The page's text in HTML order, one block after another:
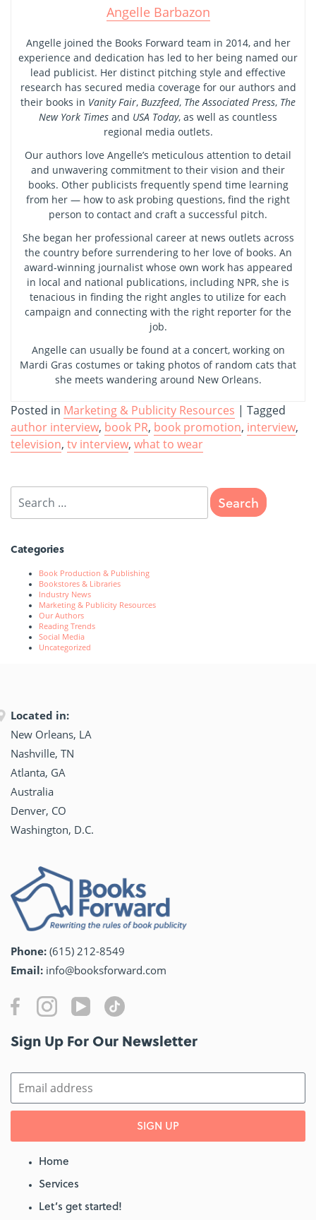
Angelle Barbazon
Angelle joined the Books Forward team in 2014, and her
experience and dedication has led to her being named our
lead publicist. Her distinct pitching style and effective
research has secured media coverage for our authors and
their books in Vanity Fair, Buzzfeed, The Associated Press, The
New York Times and USA Today, as well as countless
regional media outlets.
Our authors love Angelle’s meticulous attention to detail
and unwavering commitment to their vision and their
books. Other publicists frequently spend time learning
from her — how to ask probing questions, find the right
person to contact and craft a successful pitch.
She began her professional career at news outlets across
the country before surrendering to her love of books. An
award-winning journalist whose own work has appeared
in local and national publications, including NPR, she is
tenacious in finding the right angles to utilize for each
campaign and connecting with the right reporter for the
job.
Angelle can usually be found at a concert, working on
Mardi Gras costumes or taking photos of random cats that
she meets wandering around New Orleans.
Posted in Marketing & Publicity Resources | Tagged
author interview, book PR, book promotion, interview,
television, tv interview, what to wear
Categories
Book Production & Publishing
Bookstores & Libraries
Industry News
Marketing & Publicity Resources
Our Authors
Reading Trends
Social Media
Uncategorized
Located in:
New Orleans, LA
Nashville, TN
Atlanta, GA
Australia
Denver, CO
Washington, D.C.
Phone: (615) 212-8549
Email: info@booksforward.com
Sign Up For Our Newsletter​
SIGN UP
Home
Services
Let’s get started!